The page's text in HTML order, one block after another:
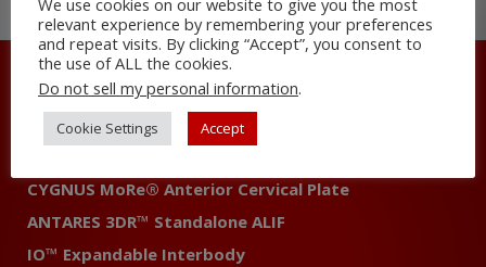
All Spine Solutions
EUROPA® Pedicle Screw System
CYGNUS MoRe® Anterior Cervical Plate
ANTARES 3DR™ Standalone ALIF
IO™ Expandable Interbody
We use cookies on our website to give you the most
relevant experience by remembering your preferences
and repeat visits. By clicking “Accept”, you consent to
the use of ALL the cookies.
Do not sell my personal information.
Cookie Settings Accept